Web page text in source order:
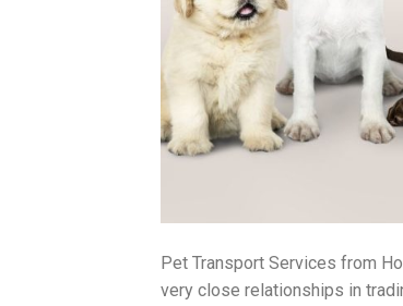
Pet Transport Services from
very close relationships in